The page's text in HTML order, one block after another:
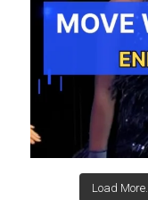
Load More...